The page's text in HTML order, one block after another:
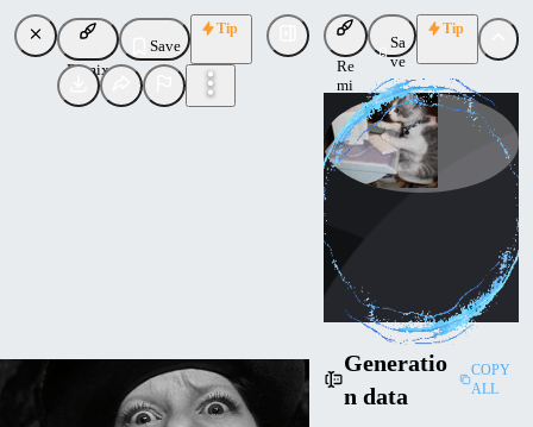
Remix
Save
Tip
Re
mi
x
Sa
ve
Tip
Calvin_Herbst
Uploaded
Follow
Generatio
n data
COPY
ALL